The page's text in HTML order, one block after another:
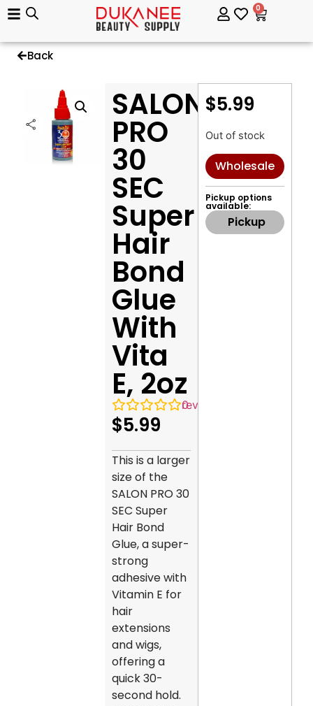
0
Back
SALON
PRO
30
SEC
Super
Hair
Bond
Glue
With
Vita
E, 2oz
0
reviews
$5.99
This is a larger
size of the
SALON PRO 30
SEC Super
Hair Bond
Glue, a super-
strong
adhesive with
Vitamin E for
hair
extensions
and wigs,
offering a
quick 30-
second hold.
$5.99
Out of stock
Wholesale
Pickup options
available:
Pickup